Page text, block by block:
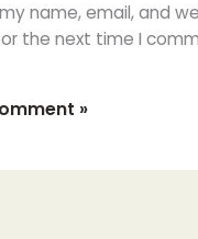
name, email, and
the next time I